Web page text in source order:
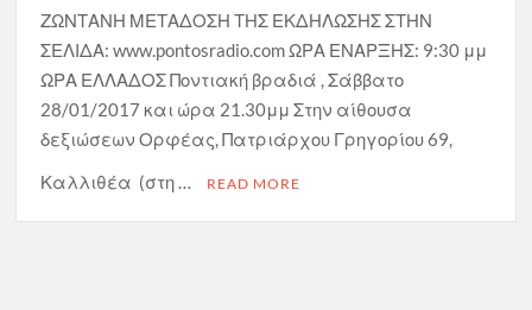
ΖΩΝΤΑΝΗ ΜΕΤΑΔΟΣΗ ΤΗΣ ΕΚΔΗΛΩΣΗΣ ΣΤΗΝ
ΣΕΛΙΔΑ: www.pontosradio.com ΩΡΑ ΕΝΑΡΞΗΣ: 9:30 μμ
ΩΡΑ ΕΛΛΑΔΟΣ Ποντιακή βραδιά , Σάββατο
28/01/2017 και ώρα 21.30μμ Στην αίθουσα
δεξιώσεων Ορφέας, Πατριάρχου Γρηγορίου 69,
Καλλιθέα (στη …
READ MORE